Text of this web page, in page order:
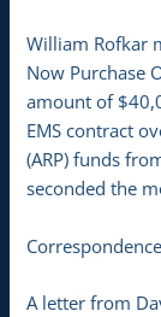
William Rofkar
Now Purchase
amount of
EMS contract
(ARP) funds
seconded the
Correspondence
A letter from